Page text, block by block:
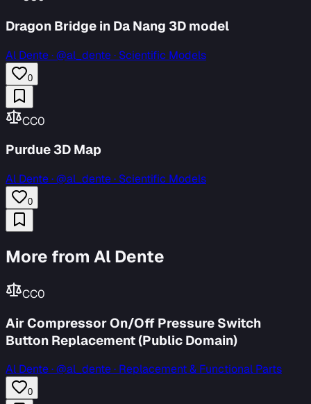
Dragon Bridge in Da Nang 3D model
Al Dente·@al_dente · Scientific Models
0
CC0
Purdue 3D Map
Al Dente·@al_dente · Scientific Models
0
More from Al Dente
CC0
Air Compressor On/Off Pressure Switch
Button Replacement (Public Domain)
Al Dente·@al_dente · Replacement & Functional Parts
0